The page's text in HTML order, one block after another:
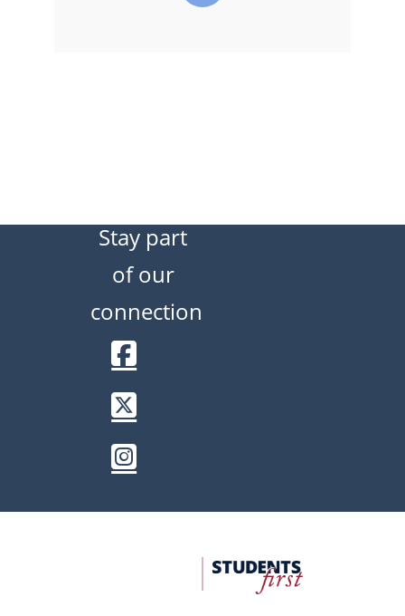
Stay part
of our
connection
Facebook
Twitter / X
Instagram
University
Advancement